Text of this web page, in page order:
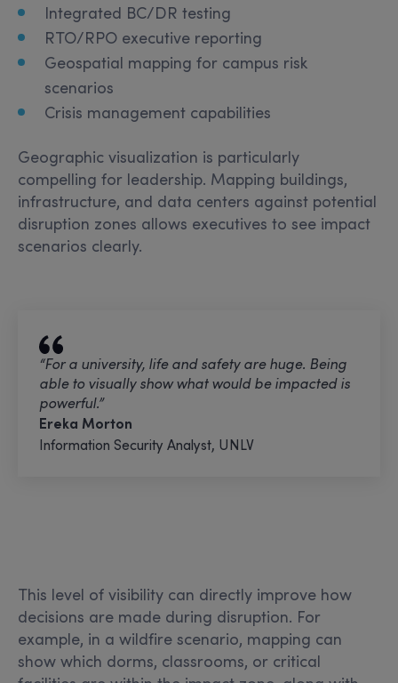
Integrated BC/DR testing
RTO/RPO executive reporting
Geospatial mapping for campus risk
scenarios
Crisis management capabilities
Geographic visualization is particularly
compelling for leadership. Mapping buildings,
infrastructure, and data centers against potential
disruption zones allows executives to see impact
scenarios clearly.
“For a university, life and safety are huge. Being
able to visually show what would beimpacted is
powerful.”
Ereka Morton
Information Security Analyst, UNLV
This level of visibility can directly improve how
decisions are made during disruption. For
example, in a wildfire scenario, mapping can
show which dorms, classrooms, or critical